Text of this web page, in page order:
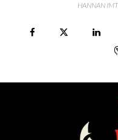
HANNAN